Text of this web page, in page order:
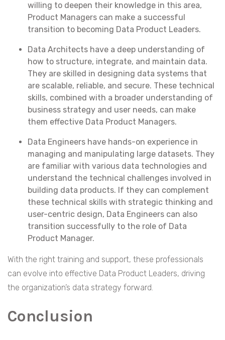
willing to deepen their knowledge in this area,
Product Managers can make a successful
transition to becoming Data Product Leaders.
Data Architects have a deep understanding of
how to structure, integrate, and maintain data.
They are skilled in designing data systems that
are scalable, reliable, and secure. These technical
skills, combined with a broader understanding of
business strategy and user needs, can make
them effective Data Product Managers.
Data Engineers have hands-on experience in
managing and manipulating large datasets. They
are familiar with various data technologies and
understand the technical challenges involved in
building data products. If they can complement
these technical skills with strategic thinking and
user-centric design, Data Engineers can also
transition successfully to the role of Data
Product Manager.
With the right training and support, these professionals
can evolve into effective Data Product Leaders, driving
the organization’s data strategy forward.
Conclusion